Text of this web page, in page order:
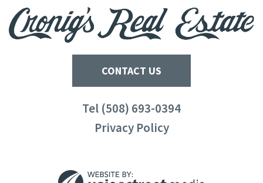
CONTACT US
Tel (508) 693-0394
Privacy Policy